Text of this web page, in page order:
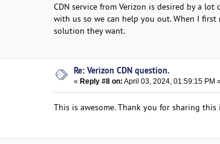
CDN service from Verizon is desired by a
with us so we can help you out. When I first
solution they want.
Re: Verizon CDN question.
« Reply #8 on: April 03, 2024, 01:59:15 PM
This is awesome. Thank you for sharing